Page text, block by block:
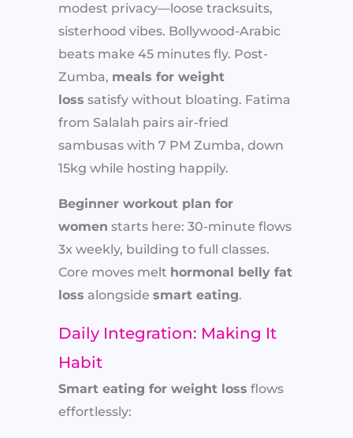
modest privacy—loose tracksuits,
sisterhood vibes. Bollywood-Arabic
beats make 45 minutes fly. Post-
Zumba, meals for weight
loss satisfy without bloating. Fatima
from Salalah pairs air-fried
sambusas with 7 PM Zumba, down
15kg while hosting happily.
Beginner workout plan for
women starts here: 30-minute flows
3x weekly, building to full classes.
Core moves melt hormonal belly fat
loss alongside smart eating.
Daily Integration: Making It
Habit
Smart eating for weight loss flows
effortlessly: